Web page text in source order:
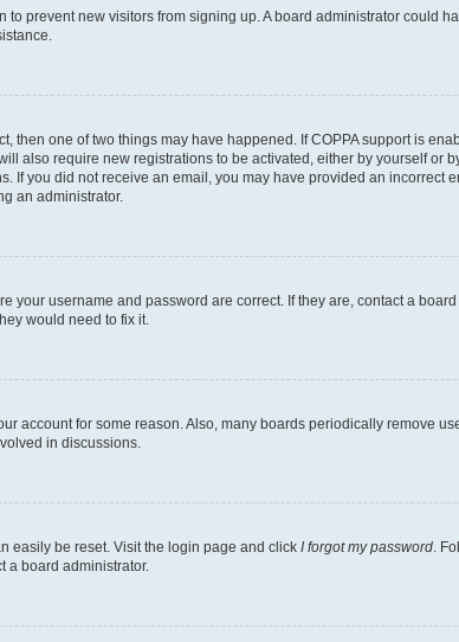
prevent new visitors from signing up. A board administrator could
then one of two things may have happened. If COPPA support is
also require new registrations to be activated, either by yourself or
If you did not receive an email, you may have provided an incorrect
an administrator.
your username and password are correct. If they are, contact a
would need to fix it.
account for some reason. Also, many boards periodically remove
in discussions.
easily be reset. Visit the login page and click I forgot my password.
a board administrator.